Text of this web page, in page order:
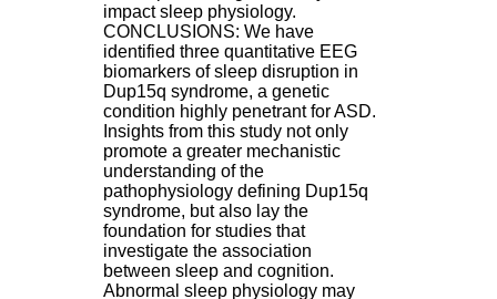
impact sleep physiology.
CONCLUSIONS: We have
identified three quantitative EEG
biomarkers of sleep disruption in
Dup15q syndrome, a genetic
condition highly penetrant for ASD.
Insights from this study not only
promote a greater mechanistic
understanding of the
pathophysiology defining Dup15q
syndrome, but also lay the
foundation for studies that
investigate the association
between sleep and cognition.
Abnormal sleep physiology may
u
n
d
i
a
u
V
e
n
d
r
e
d